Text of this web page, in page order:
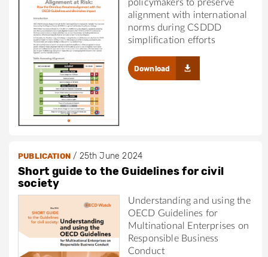
policymakers to preserve
alignment with international
norms during CSDDD
simplification efforts
Download
PUBLICATION/ 25th June 2024
Short guide to the Guidelines for civil
society
Understanding and using the
OECD Guidelines for
Multinational Enterprises on
Responsible Business
Conduct